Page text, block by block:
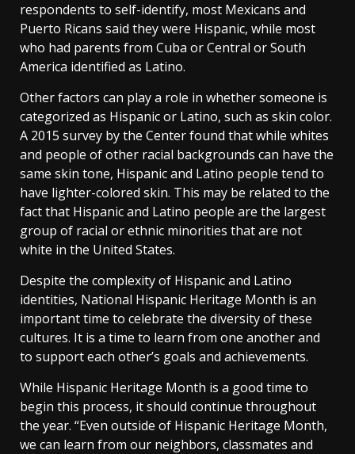
respondents to self-identify, most Mexicans and
Puerto Ricans said they were Hispanic, while most
who had parents from Cuba or Central or South
America identified as Latino.
Other factors can play a role in whether someone is
categorized as Hispanic or Latino, such as skin color.
A 2015 survey by the Center found that while whites
and people of other racial backgrounds can have the
same skin tone, Hispanic and Latino people tend to
have lighter-colored skin. This may be related to the
fact that Hispanic and Latino people are the largest
group of racial or ethnic minorities that are not
white in the United States.
Despite the complexity of Hispanic and Latino
identities, National Hispanic Heritage Month is an
important time to celebrate the diversity of these
cultures. It is a time to learn from one another and
to support each other’s goals and achievements.
While Hispanic Heritage Month is a good time to
begin this process, it should continue throughout
the year. “Even outside of Hispanic Heritage Month,
we can learn from our neighbors, classmates and